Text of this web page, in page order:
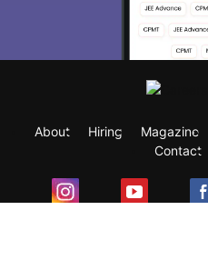
About Hiring Magazine
Contact